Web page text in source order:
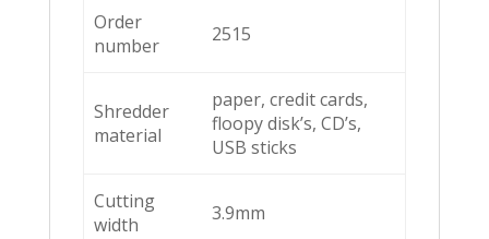
Order
number
2515
Shredder
material
paper, credit cards,
floopy disk’s, CD’s,
USB sticks
Cutting
width
3.9mm